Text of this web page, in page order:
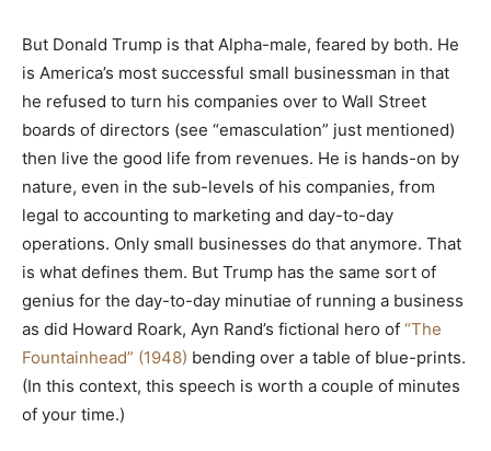
But Donald Trump is that Alpha-male, feared by both. He
is America’s most successful small businessman in that
he refused to turn his companies over to Wall Street
boards of directors (see “emasculation” just mentioned)
then live the good life from revenues. He is hands-on by
nature, even in the sub-levels of his companies, from
legal to accounting to marketing and day-to-day
operations. Only small businesses do that anymore. That
is what defines them. But Trump has the same sort of
genius for the day-to-day minutiae of running a business
as did Howard Roark, Ayn Rand’s fictional hero of “The
Fountainhead” (1948) bending over a table of blue-prints.
(In this context, this speech is worth a couple of minutes
of your time.)